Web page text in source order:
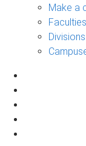
Make a